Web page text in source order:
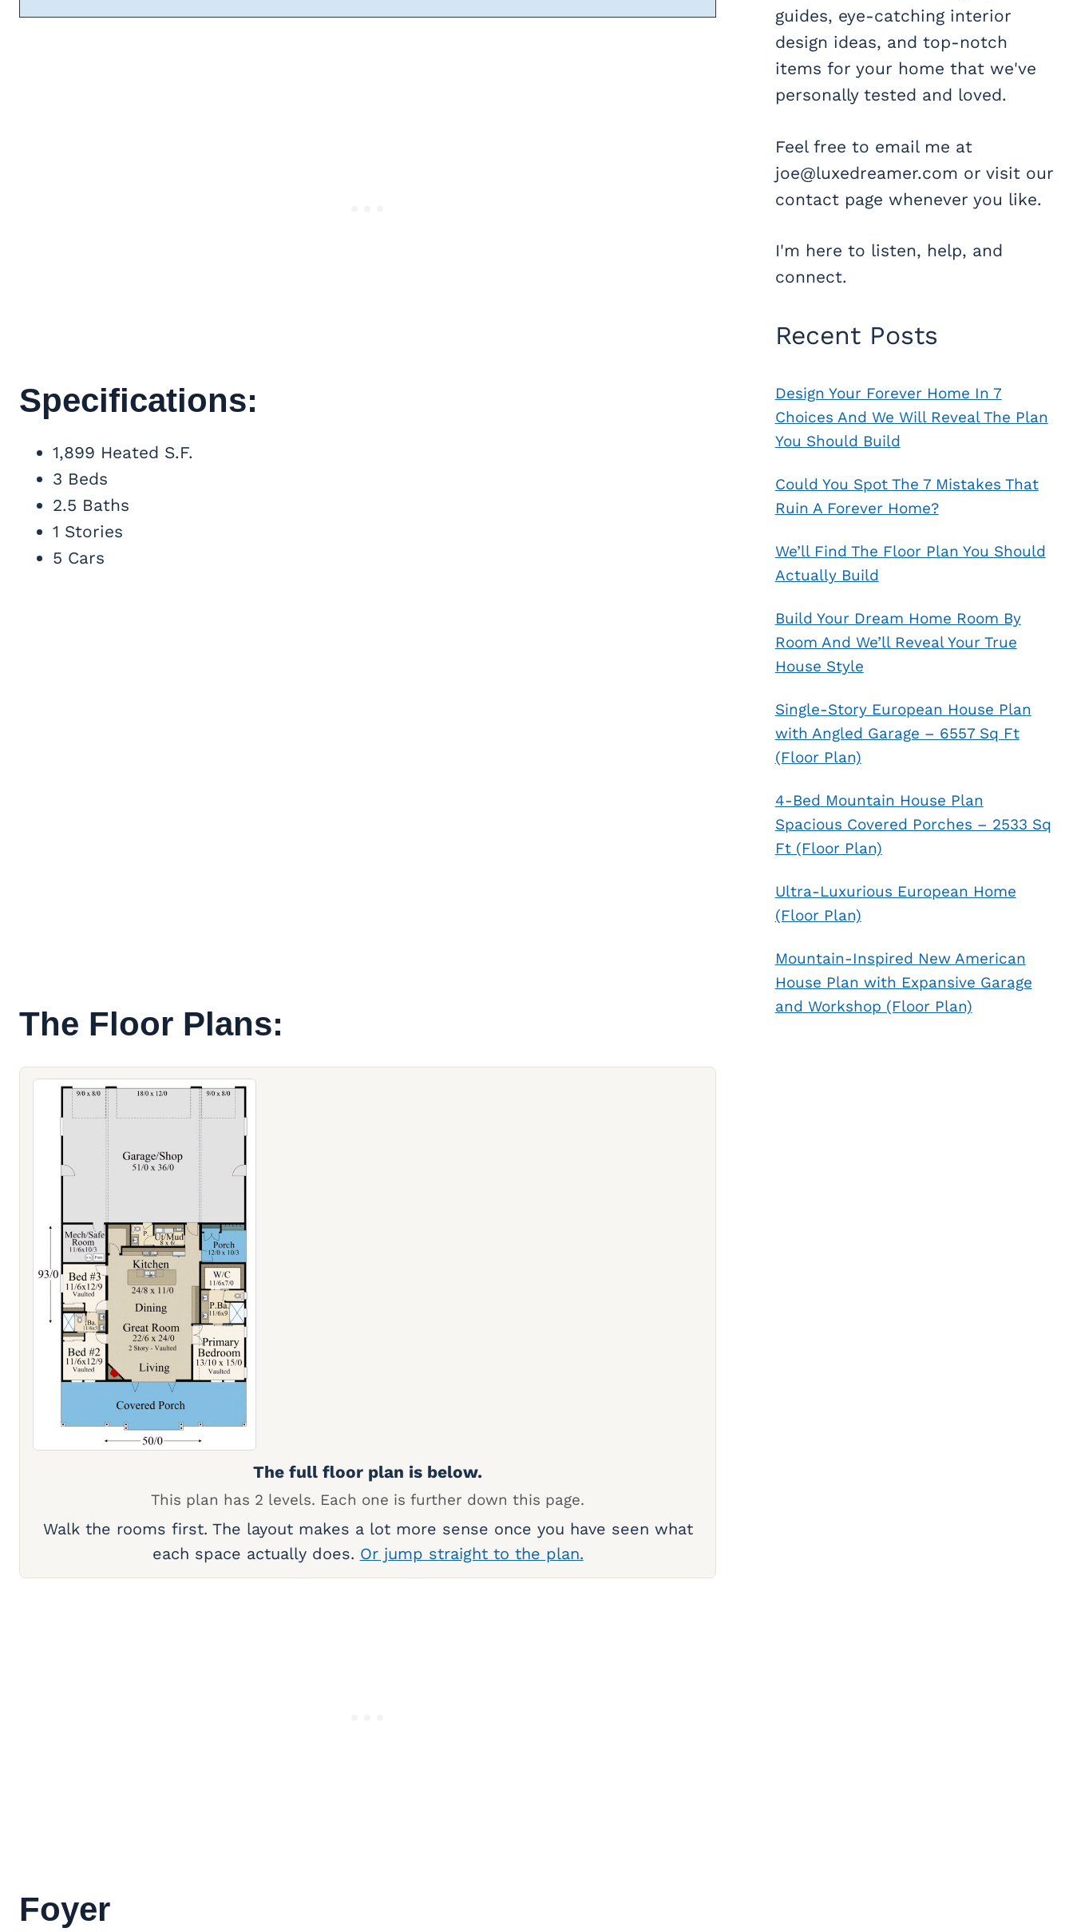
Specifications:
1,899 Heated S.F.
3 Beds
2.5 Baths
1 Stories
5 Cars
The Floor Plans:
The full floor plan is below.
This plan has 2 levels. Each one is further down this page.
Walk the rooms first. The layout makes a lot more sense once you have seen what
each space actually does. Or jump straight to the plan.
Foyer
guides, eye-catching interior
design ideas, and top-notch
items for your home that we've
personally tested and loved.
Feel free to email me at
joe@luxedreamer.com or visit our
contact page whenever you like.
I'm here to listen, help, and
connect.
Recent Posts
Design Your Forever Home In 7
Choices And We Will Reveal The Plan
You Should Build
Could You Spot The 7 Mistakes That
Ruin A Forever Home?
We’ll Find The Floor Plan You Should
Actually Build
Build Your Dream Home Room By
Room And We’ll Reveal Your True
House Style
Single-Story European House Plan
with Angled Garage – 6557 Sq Ft
(Floor Plan)
4-Bed Mountain House Plan
Spacious Covered Porches – 2533 Sq
Ft (Floor Plan)
Ultra-Luxurious European Home
(Floor Plan)
Mountain-Inspired New American
House Plan with Expansive Garage
and Workshop (Floor Plan)